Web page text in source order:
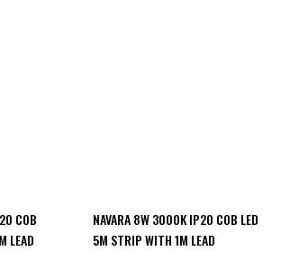
COB
LEAD
NAVARA 8W 3000K IP20 COB LED
5M STRIP WITH 1M LEAD